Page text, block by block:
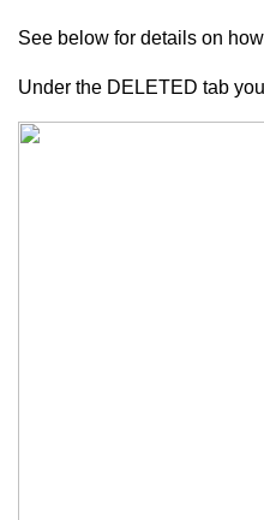
See below for details on
Under the DELETED tab